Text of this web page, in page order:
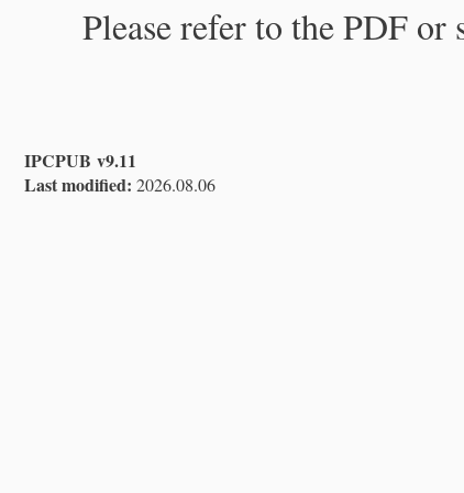
Please refer to the PDF
IPCPUB v9.11
Last modified: 2026.08.06